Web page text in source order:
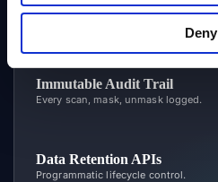
Deny
Auth & Identity
Immutable Audit Trail
Every scan, mask, unmask logged.
Data Retention APIs
Programmatic lifecycle control.